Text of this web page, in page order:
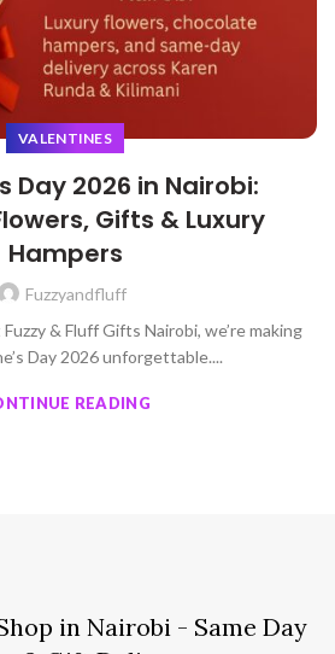
VALENTINES
Day 2026 in Nairobi:
Gifts & Luxury
Hampers
Fuzzyandfluff
& Fluff Gifts Nairobi, we’re making
Day 2026 unforgettable....
READING
in Nairobi - Same Day